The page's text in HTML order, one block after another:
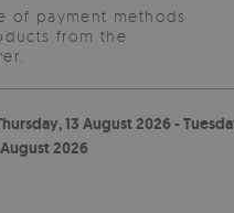
of payment methods
from the
13 August 2026 -
August 2026